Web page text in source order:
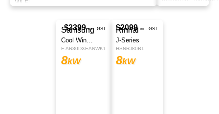
Actron Air
WRE090DS
$2069